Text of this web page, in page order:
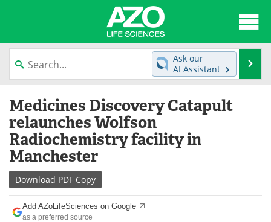
content
News
Lab Equipment Directory
Newsletters Advertise
Products Videos
Ask our
AI Assistant
Medicines Discovery Catapult
relaunches Wolfson
Radiochemistry facility in
Manchester
Download PDF Copy
Add AZoLifeSciences on Google
as a preferred source